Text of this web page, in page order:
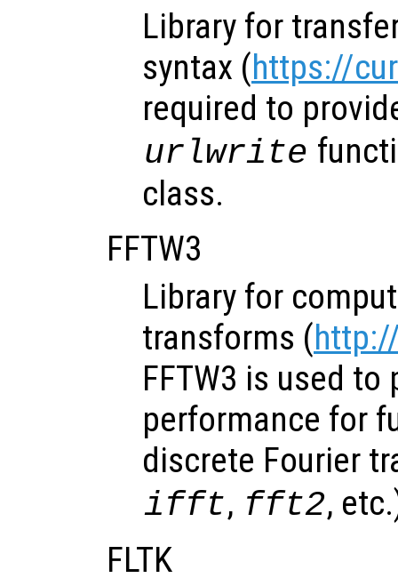
Library for
syntax (https://
required to
urlwrite
class.
FFTW3
Library for
transforms (
FFTW3 is used
performance for
discrete Fourier
ifft, fft2,
FLTK